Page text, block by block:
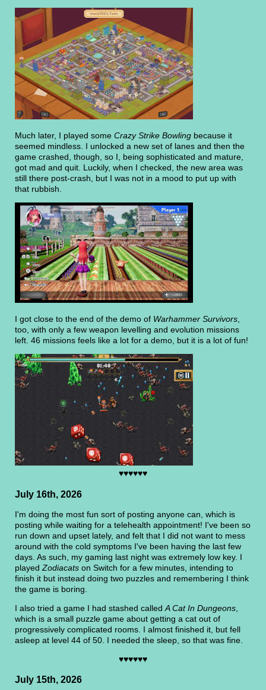
Much later, I played some Crazy Strike Bowling because it
seemed mindless. I unlocked a new set of lanes and then the
game crashed, though, so I, being sophisticated and mature,
got mad and quit. Luckily, when I checked, the new area was
still there post-crash, but I was not in a mood to put up with
that rubbish.
I got close to the end of the demo of Warhammer Survivors,
too, with only a few weapon levelling and evolution missions
left. 46 missions feels like a lot for a demo, but it is a lot of fun!
♥♥♥♥♥♥
July 16th, 2026
I'm doing the most fun sort of posting anyone can, which is
posting while waiting for a telehealth appointment! I've been so
run down and upset lately, and felt that I did not want to mess
around with the cold symptoms I've been having the last few
days. As such, my gaming last night was extremely low key. I
played Zodiacats on Switch for a few minutes, intending to
finish it but instead doing two puzzles and remembering I think
the game is boring.
I also tried a game I had stashed called A Cat In Dungeons
which is a small puzzle game about getting a cat out of
progressively complicated rooms. I almost finished it, but fell
asleep at level 44 of 50. I needed the sleep, so that was fine.
♥♥♥♥♥♥
July 15th, 2026